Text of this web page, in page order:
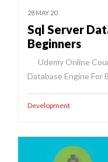
28 MAY 20
Sql Server
Beginners
Udemy Online
Database Engine For
Development